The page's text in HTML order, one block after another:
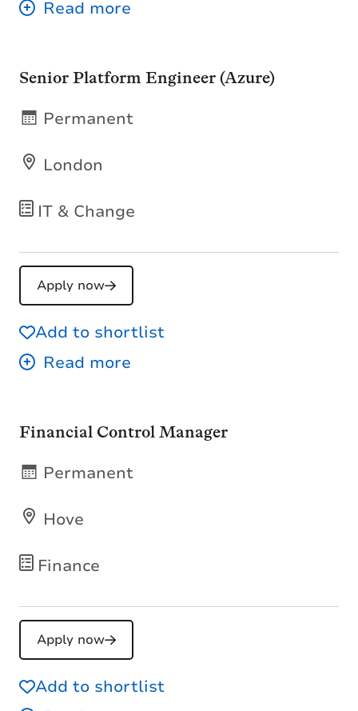
Senior Platform Engineer (Azure)
IT & Change
London
Permanent
Apply now
Add to shortlist
Financial Control Manager
Finance
Hove
Permanent
Apply now
Add to shortlist